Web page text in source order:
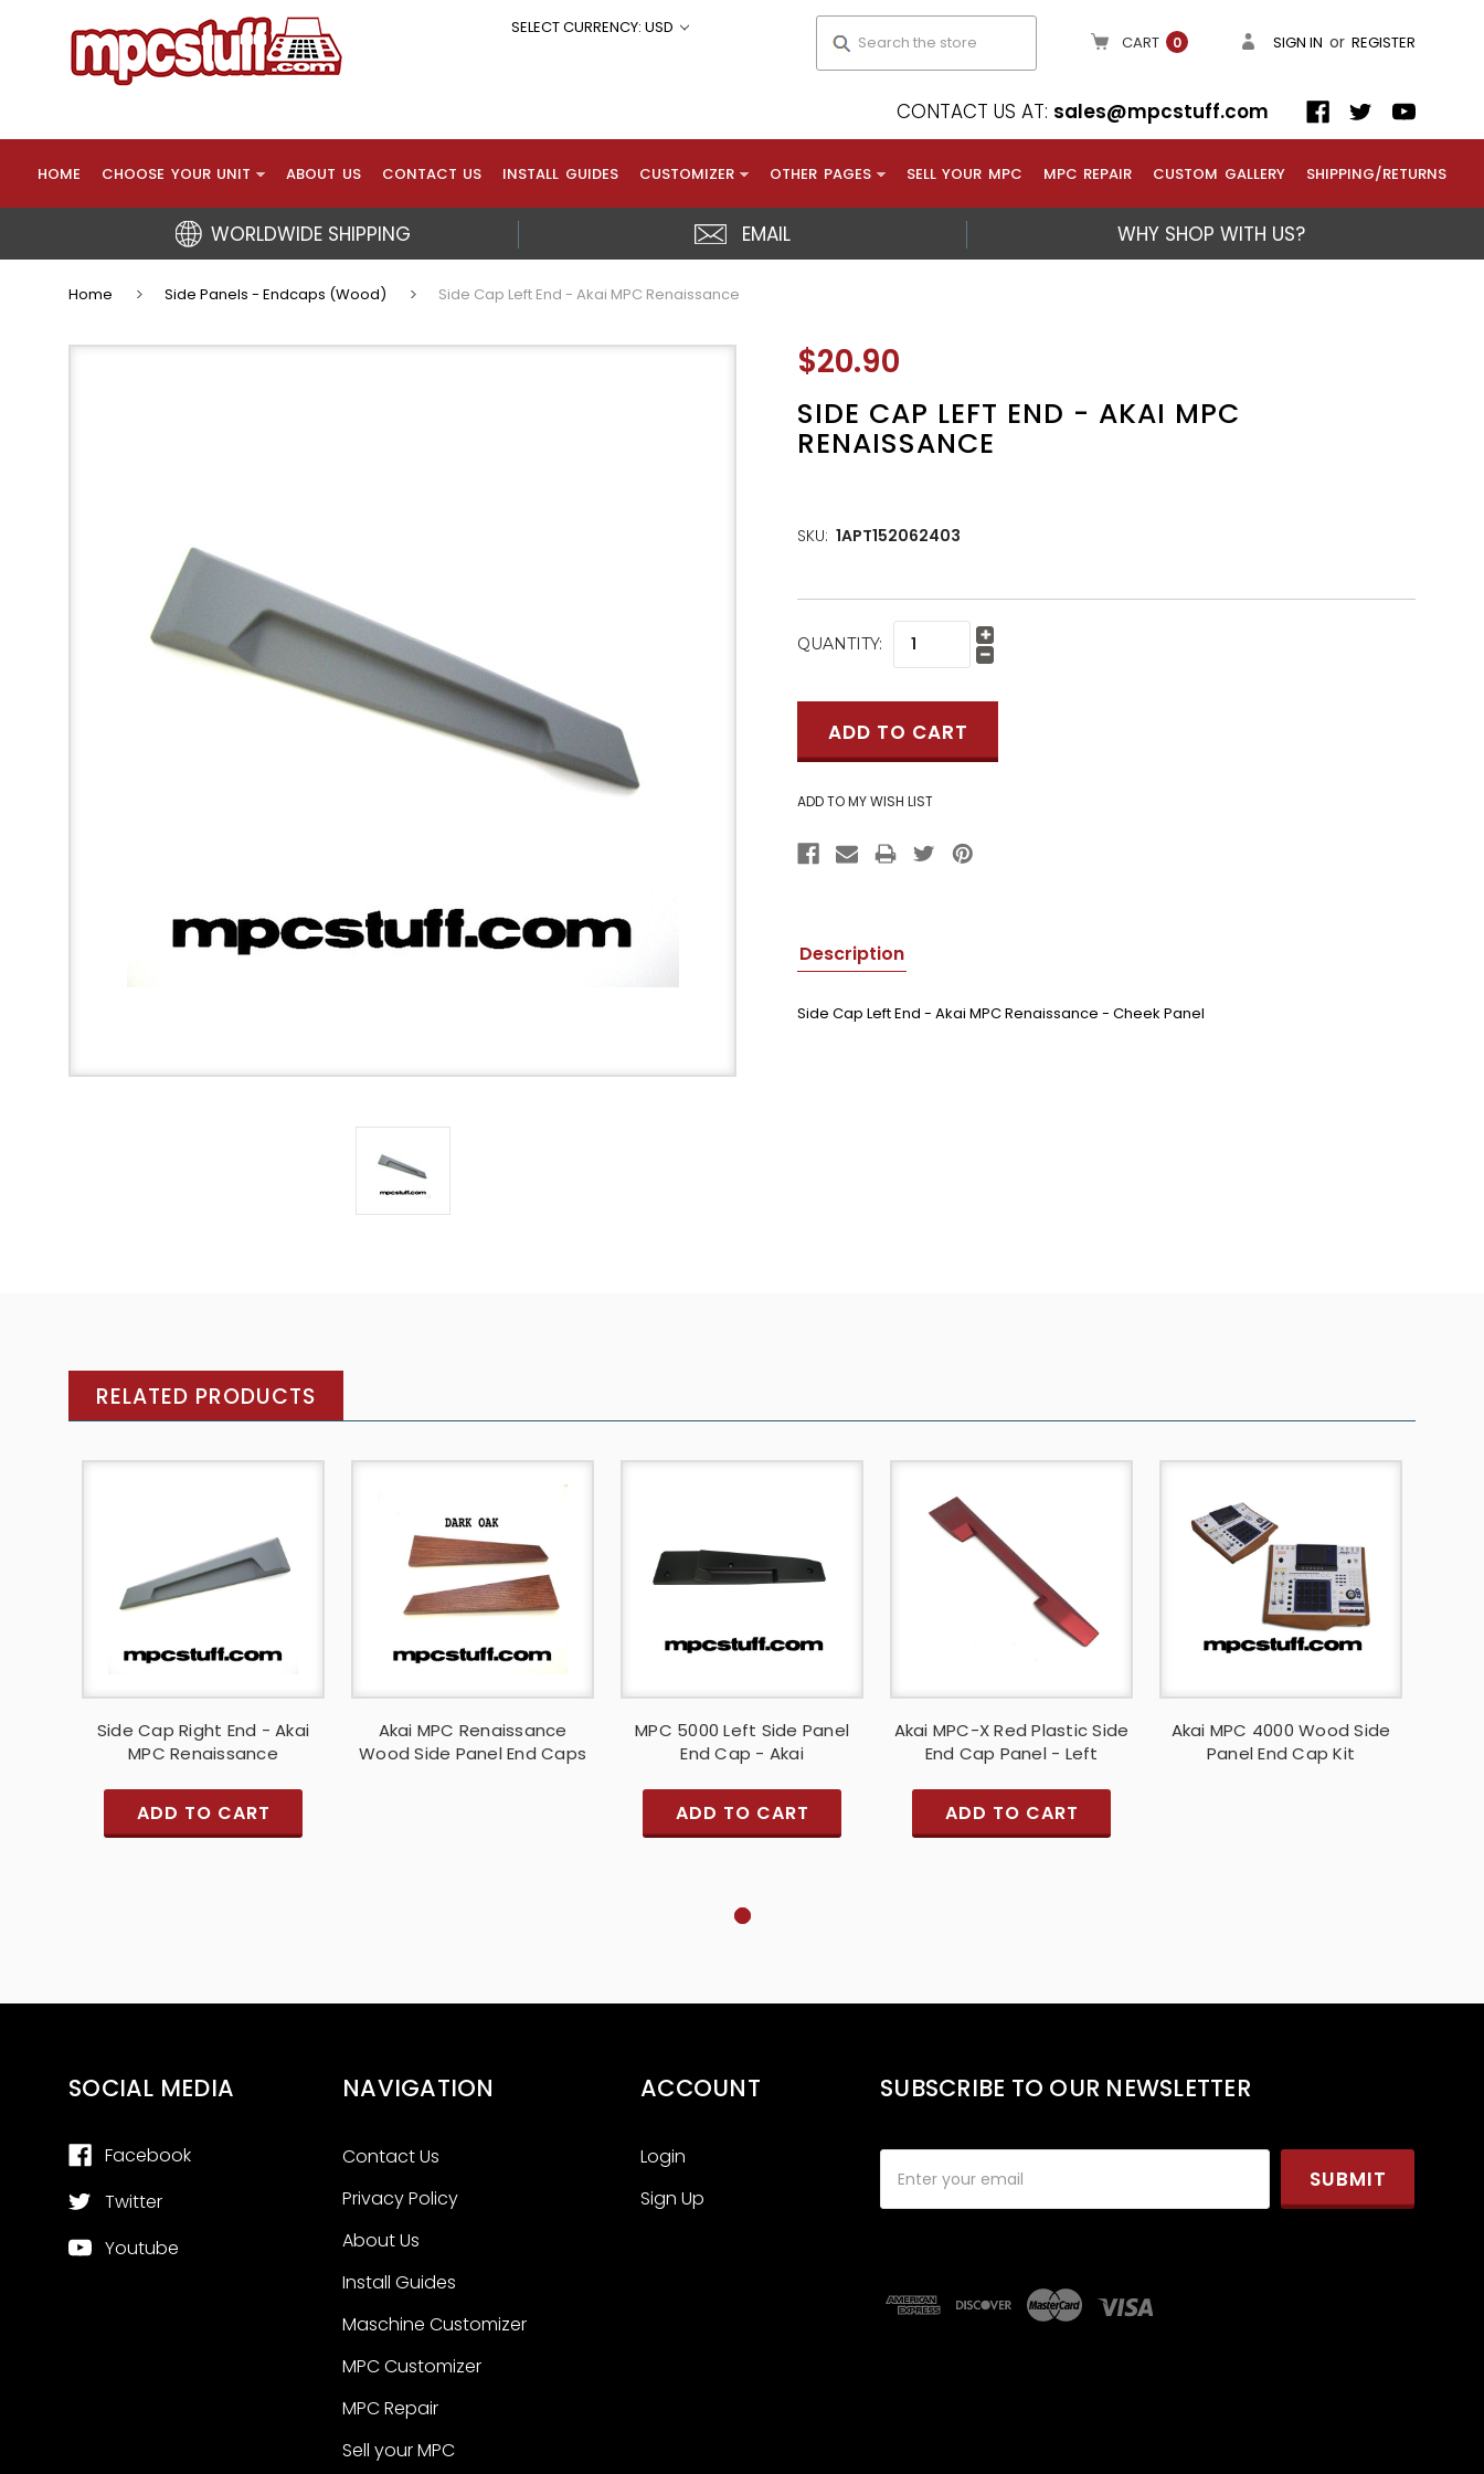
SELECT CURRENCY: USD
CART 0 SIGN IN or REGISTER
CONTACT US AT: sales@mpcstuff.com
HOME CHOOSE YOUR UNIT ABOUT US CONTACT US INSTALL GUIDES CUSTOMIZER OTHER PAGES SELL YOUR MPC MPC REPAIR CUSTOM GALLERY SHIPPING/RETURNS
WORLDWIDE SHIPPING EMAIL WHY SHOP WITH US?
Home Side Panels - Endcaps (Wood) Side Cap Left End - Akai MPC Renaissance
$20.90
SIDE CAP LEFT END - AKAI MPC
RENAISSANCE
SKU: 1APT152062403
CURRENT
QUANTITY: Increase
Quantity:
Decrease
Description
Side Cap Left End - Akai MPC Renaissance - Cheek Panel
RELATED PRODUCTS
Side Cap Right End - Akai
MPC Renaissance
ADD TO CART
Akai MPC Renaissance
Wood Side Panel End Caps
MPC 5000 Left Side Panel
End Cap - Akai
ADD TO CART
Akai MPC-X Red Plastic Side
End Cap Panel - Left
ADD TO CART
Akai MPC 4000 Wood Side
Panel End Cap Kit
SOCIAL MEDIA
Facebook
Twitter
Youtube
NAVIGATION
Contact Us
Privacy Policy
About Us
Install Guides
Maschine Customizer
MPC Customizer
MPC Repair
Sell your MPC
ACCOUNT
Login
Sign Up
SUBSCRIBE TO OUR NEWSLETTER
Address